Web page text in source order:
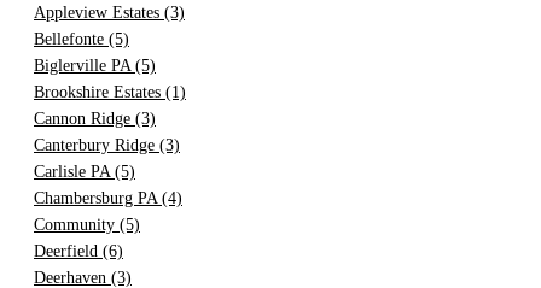
Appleview Estates (3)
Bellefonte (5)
Biglerville PA (5)
Brookshire Estates (1)
Cannon Ridge (3)
Canterbury Ridge (3)
Carlisle PA (5)
Chambersburg PA (4)
Community (5)
Deerfield (6)
Deerhaven (3)